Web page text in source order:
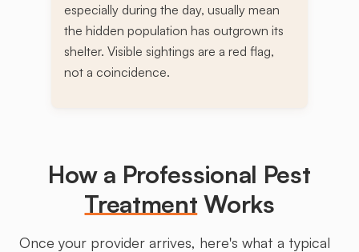
especially during the day, usually mean
the hidden population has outgrown its
shelter. Visible sightings are a red flag,
not a coincidence.
How a Professional Pest
Treatment Works
Once your provider arrives, here's what a typical